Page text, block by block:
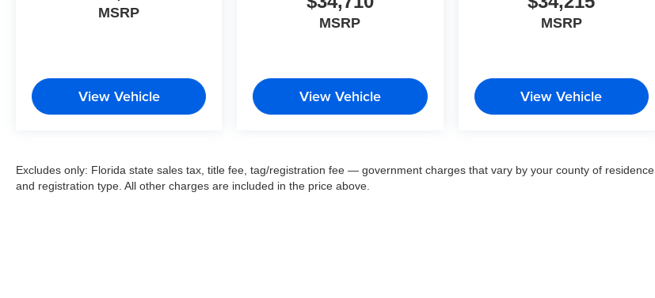
MSRP
View Vehicle
MSRP
View Vehicle
MSRP
View Vehicle
Excludes only: Florida state sales tax, title fee, tag/registration fee — government charges that vary by your county of residence
and registration type. All other charges are included in the price above.